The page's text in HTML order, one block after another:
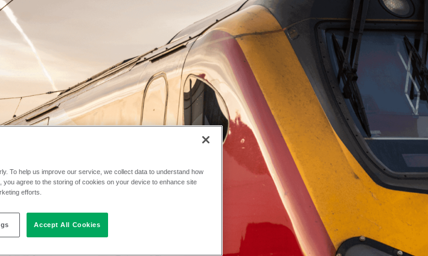
To help us improve our service, we collect data to understand how
you agree to the storing of cookies on your device to enhance site
efforts.
Accept All Cookies